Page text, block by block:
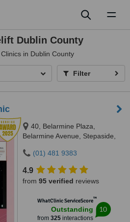
Dublin County
in Dublin County
Filter
40, Belarmine Plaza,
Belarmine Avenue, Stepaside,
(01) 481 9383
4.9
from 95 verified reviews
WhatClinic ServiceScore™
Outstanding
from 325interactions
10